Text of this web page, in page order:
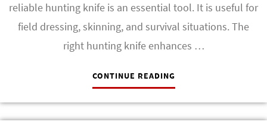
reliable hunting knife is an essential tool. It is useful for
field dressing, skinning, and survival situations. The
right hunting knife enhances …
CONTINUE READING